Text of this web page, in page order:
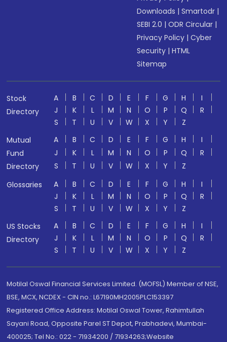
Downloads |Smartodr |
SEBI 2.0 |ODR Circular |
Privacy Policy |Cyber
Security |HTML
Sitemap
Stock
Directory
A B C D E F G H
I
J
K L M N O P Q
R
S
T U V W X Y
Z
Mutual
Fund
Directory
A B C D E F G H
I
J
K L M N O P Q
R
S
T U V W X Y
Z
Glossaries
A B C D E F G H
I
J
K L M N O P Q
R
S
T U V W X Y
Z
US Stocks
Directory
A B C D E F G H
I
J
K L M N O P Q
R
S
T U V W X Y Z
Motilal Oswal Financial Services Limited. (MOFSL) Member of NSE,
BSE, MCX, NCDEX - CIN no.: L67190MH2005PLC153397
Registered Office Address: Motilal Oswal Tower, Rahimtullah
Sayani Road, Opposite Parel ST Depot, Prabhadevi, Mumbai-
400025; Tel No.: 022 - 71934200 / 71934263;Website